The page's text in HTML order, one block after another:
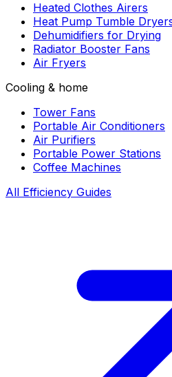
Heated Clothes Airers
Heat Pump Tumble
Dehumidifiers for Drying
Radiator Booster Fans
Air Fryers
Cooling & home
Tower Fans
Portable Air Conditioners
Air Purifiers
Portable Power Stations
Coffee Machines
All Efficiency Guides